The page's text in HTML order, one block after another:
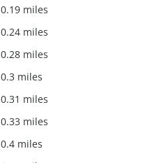
0.19 miles
0.24 miles
0.28 miles
0.3 miles
0.31 miles
0.33 miles
0.4 miles